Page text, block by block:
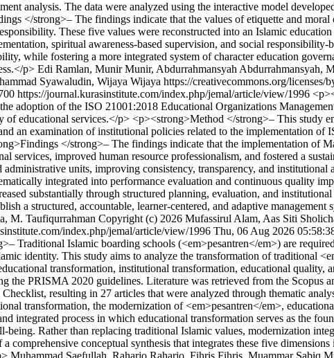
analysis. The data were analyzed using the interactive model
</strong>– The findings indicate that the values of etiquette and moral
These five values were reconstructed into an Islamic
spiritual awareness-based supervision, and social responsibility-
while fostering a more integrated system of character education
p> Edi Ramlan, Munir Munir, Abdurrahmansyah Abdurrahmansyah,
Syawaludin, Wijaya Wijaya https://creativecommons.org/licenses/
https://journal.kurasinstitute.com/index.php/jemal/article/view/1996
adoption of the ISO 21001:2018 Educational Organizations
educational services.</p> <p><strong>Method </strong>– This study
an examination of institutional policies related to the implementation of
</strong>– The findings indicate that the implementation of
services, improved human resource professionalism, and fostered a
units, improving consistency, transparency, and
integrated into performance evaluation and continuous quality
substantially through structured planning, evaluation, and institutional
a structured, accountable, learner-centered, and adaptive
M. Taufiqurrahman Copyright (c) 2026 Mufassirul Alam, Aas Siti
index.php/jemal/article/view/1996 Thu, 06 Aug 2026
Traditional Islamic boarding schools (<em>pesantren</em>) are
identity. This study aims to analyze the transformation of traditional
transformation, institutional transformation, educational quality,
PRISMA 2020 guidelines. Literature was retrieved from the Scopus
resulting in 27 articles that were analyzed through thematic
transformation, the modernization of <em>pesantren</em>,
integrated process in which educational transformation serves as the
Rather than replacing traditional Islamic values, modernization
conceptual synthesis that integrates these five
Muhammad Saefullah, Raharjo Raharjo, Fihris Fihris, Muammar Sabiq